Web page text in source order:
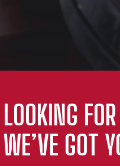
LOOKING
WE’VE GOT